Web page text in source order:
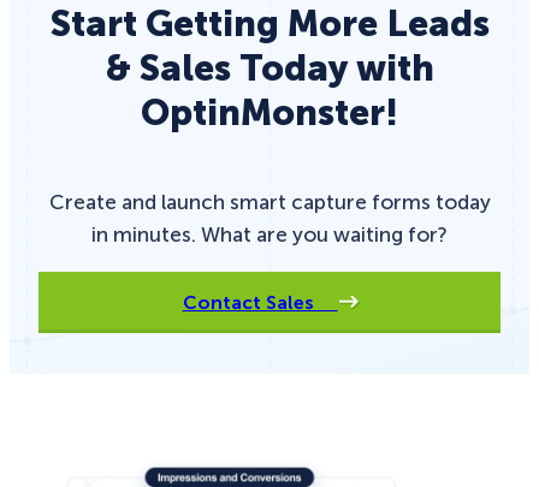
Start Getting More Leads
& Sales Today with
OptinMonster!
Create and launch smart capture forms today
in minutes. What are you waiting for?
Contact Sales